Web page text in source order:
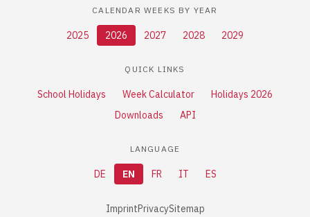
CALENDAR WEEKS BY YEAR
2025 2026 2027 2028 2029
QUICK LINKS
School Holidays Week Calculator
Holidays 2026
Downloads
API
LANGUAGE
DE EN FR IT ES
ImprintPrivacySitemap